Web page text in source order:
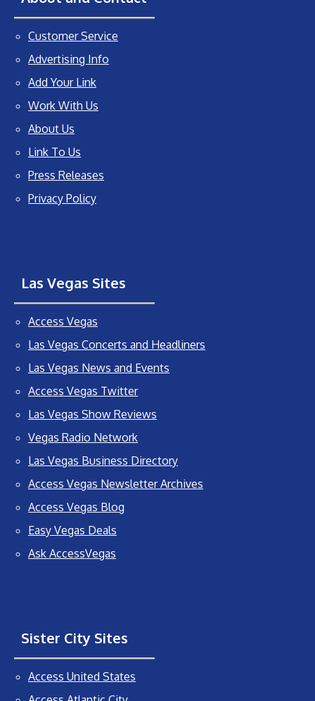
Customer Service
Advertising Info
Add Your Link
Work With Us
About Us
Link To Us
Press Releases
Privacy Policy
Las Vegas Sites
Access Vegas
Las Vegas Concerts and Headliners
Las Vegas News and Events
Access Vegas Twitter
Las Vegas Show Reviews
Vegas Radio Network
Las Vegas Business Directory
Access Vegas Newsletter Archives
Access Vegas Blog
Easy Vegas Deals
Ask AccessVegas
Sister City Sites
Access United States